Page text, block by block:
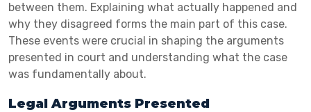
between them. Explaining what actually happened and
why they disagreed forms the main part of this case.
These events were crucial in shaping the arguments
presented in court and understanding what the case
was fundamentally about.
Legal Arguments Presented